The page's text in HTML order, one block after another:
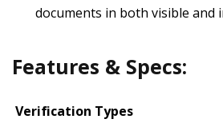
documents in both visible and
Features & Specs:
Verification Types